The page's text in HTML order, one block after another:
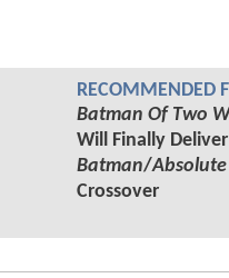
RECOMMENDED
Batman Of Two
Will Finally
Batman/
Crossover